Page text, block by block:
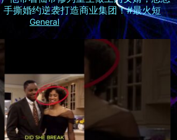
撕婚约逆袭打造商业集团！#最火短剧
短剧全集 #精彩大陆短剧
General